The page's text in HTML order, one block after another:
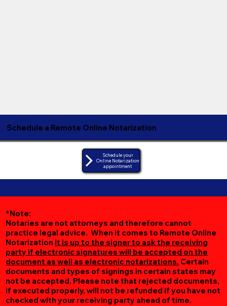
Schedule a Remote Online Notarization
Schedule your
Online Notarization
appointment
*Note:
Notaries are not attorneys and therefore cannot
practice legal advice. When it comes to Remote Online
Notarization it is up to the signer to ask the receiving
party if electronic signatures will be accepted on the
document as well as electronic notarizations. Certain
documents and types of signings in certain states may
not be accepted. Please note that rejected documents,
if executed properly, will not be refunded if you have not
checked with your receiving party ahead of time.